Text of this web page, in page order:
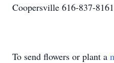
Coopersville 616-837-8161
To send flowers or plant a